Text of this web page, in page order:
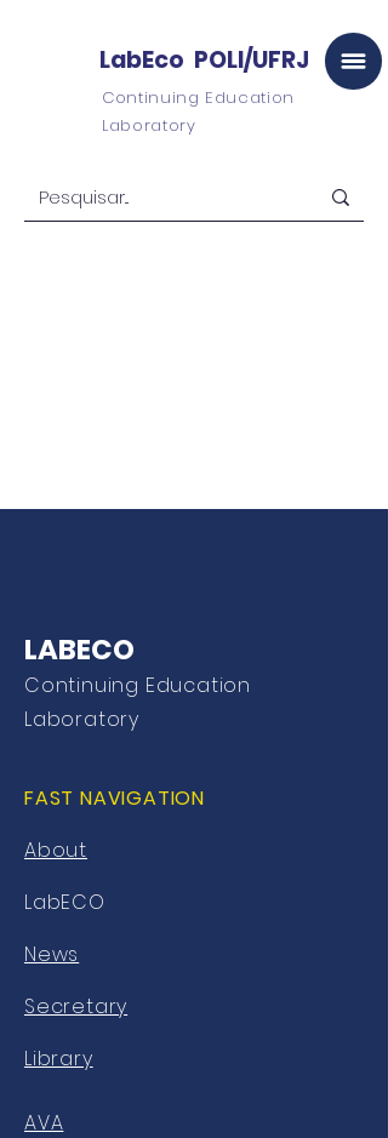
LabEco POLI/UFRJ
Continuing Education
Laboratory
LABECO
Continuing Education
Laboratory
FAST NAVIGATION
About
LabECO
News
Secretary
Library
AVA